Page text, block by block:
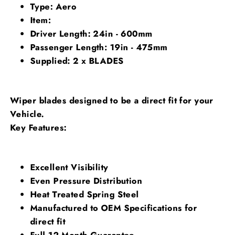
Type: Aero
Item:
Driver Length: 24in - 600mm
Passenger Length: 19in - 475mm
Supplied: 2 x BLADES
Wiper blades designed to be a direct fit for your
Vehicle.
Key Features:
Excellent Visibility
Even Pressure Distribution
Heat Treated Spring Steel
Manufactured to OEM Specifications for
direct fit